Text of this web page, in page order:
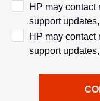
HP may contact
support
HP may contact
support